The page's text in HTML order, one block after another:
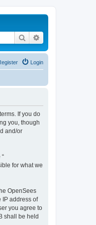
Search
Login
If you do
you, though
and/or
for what we
OpenSees
IP address of
you agree to
shall be held